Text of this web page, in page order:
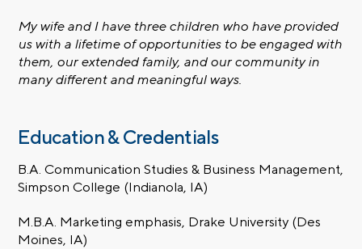
My wife and I have three children who have provided
us with a lifetime of opportunities to be engaged with
them, our extended family, and our community in
many different and meaningful ways.
Education & Credentials
B.A. Communication Studies & Business Management,
Simpson College (Indianola, IA)
M.B.A. Marketing emphasis, Drake University (Des
Moines, IA)